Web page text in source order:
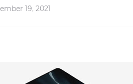
19, 2021